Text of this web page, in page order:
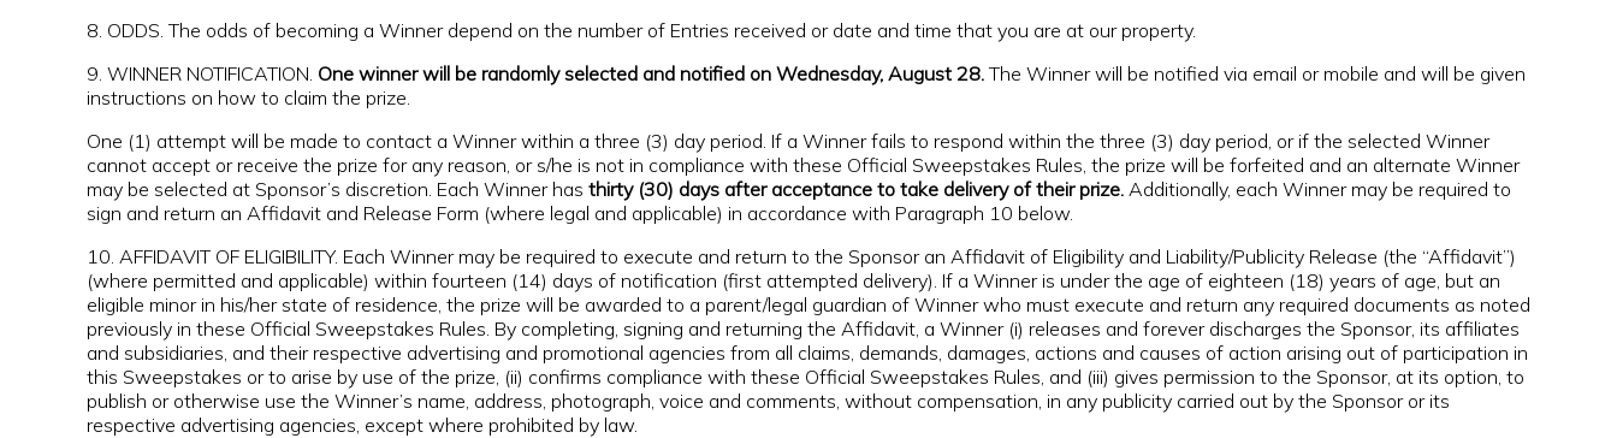
8. ODDS. The odds of becoming a Winner depend on the number of Entries received or date and time that you are at our property.
9. WINNER NOTIFICATION. One winner will be randomly selected and notified on Wednesday, August 28. The Winner will be notified via email or mobile and will be given
instructions on how to claim the prize.
One (1) attempt will be made to contact a Winner within a three (3) day period. If a Winner fails to respond within the three (3) day period, or if the selected Winner
cannot accept or receive the prize for any reason, or s/he is not in compliance with these Official Sweepstakes Rules, the prize will be forfeited and an alternate Winner
may be selected at Sponsor’s discretion. Each Winner has thirty (30) days after acceptance to take delivery of their prize. Additionally, each Winner may be required to
sign and return an Affidavit and Release Form (where legal and applicable) in accordance with Paragraph 10 below.
10. AFFIDAVIT OF ELIGIBILITY. Each Winner may be required to execute and return to the Sponsor an Affidavit of Eligibility and Liability/Publicity Release (the “Affidavit”)
(where permitted and applicable) within fourteen (14) days of notification (first attempted delivery). If a Winner is under the age of eighteen (18) years of age, but an
eligible minor in his/her state of residence, the prize will be awarded to a parent/legal guardian of Winner who must execute and return any required documents as noted
previously in these Official Sweepstakes Rules. By completing, signing and returning the Affidavit, a Winner (i) releases and forever discharges the Sponsor, its affiliates
and subsidiaries, and their respective advertising and promotional agencies from all claims, demands, damages, actions and causes of action arising out of participation in
this Sweepstakes or to arise by use of the prize, (ii) confirms compliance with these Official Sweepstakes Rules, and (iii) gives permission to the Sponsor, at its option, to
publish or otherwise use the Winner’s name, address, photograph, voice and comments, without compensation, in any publicity carried out by the Sponsor or its
respective advertising agencies, except where prohibited by law.